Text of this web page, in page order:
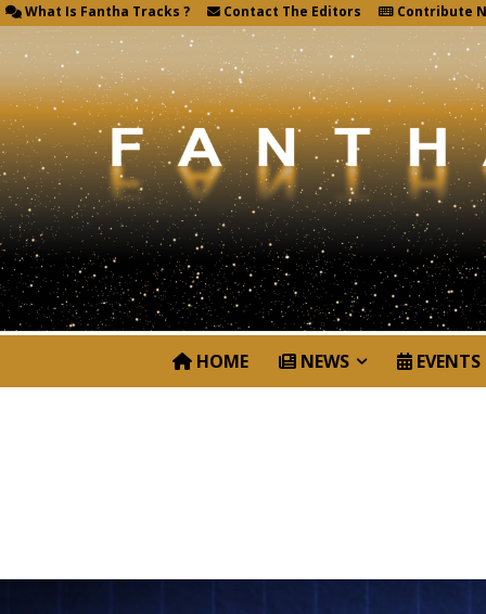
What Is Fantha Tracks ? Contact The Editors Contribute
HOME NEWS EVENTS